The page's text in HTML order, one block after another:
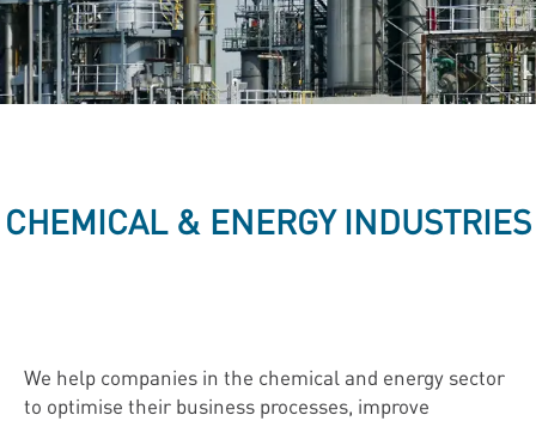
CHEMICAL & ENERGY INDUSTRIES
We help companies in the chemical and energy sector
to optimise their business processes, improve